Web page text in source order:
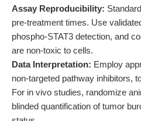
Assay Reproducibility:
pre-treatment times. Use
phospho-STAT3 detection, and
are non-toxic to cells.
Data Interpretation: Employ
non-targeted pathway inhibitors,
For in vivo studies, randomize
blinded quantification of tumor